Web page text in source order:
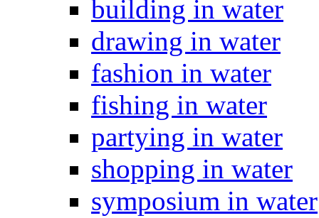
building in water
drawing in water
fashion in water
fishing in water
partying in water
shopping in water
symposium in water